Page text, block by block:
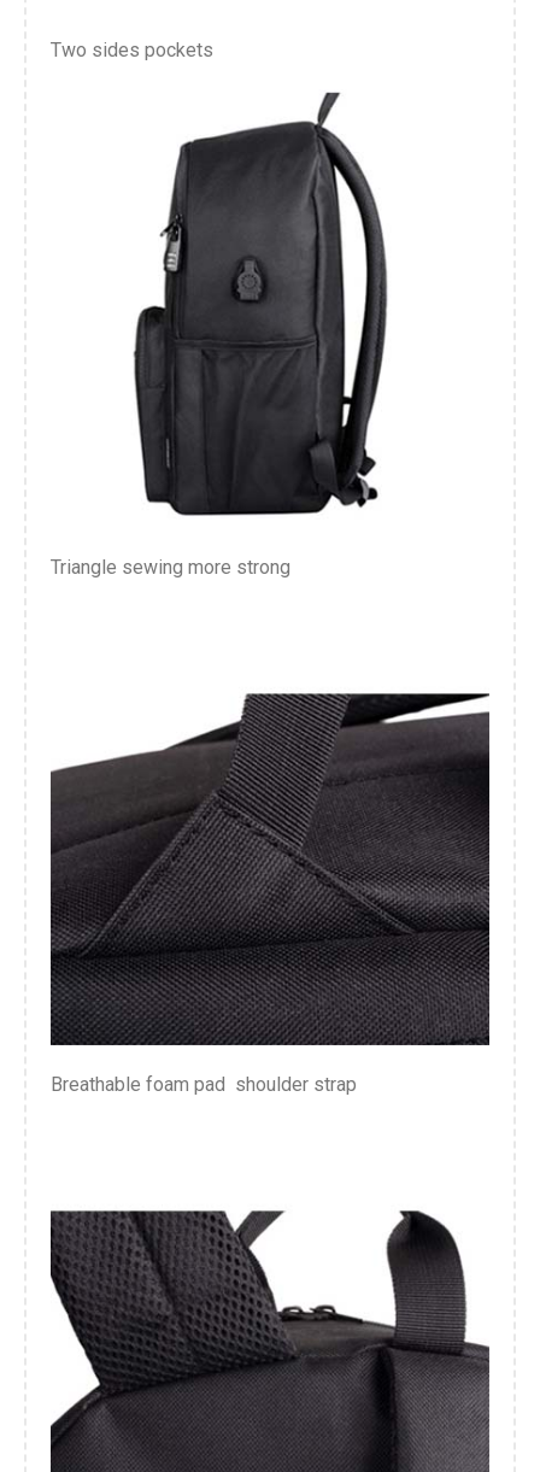
Two sides pockets
Triangle sewing more strong
Breathable foam pad shoulder strap